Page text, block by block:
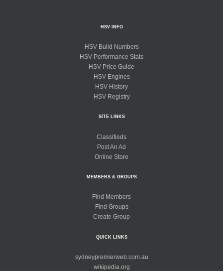
HSV INFO
HSV Build Numbers
HSV Performance Stats
HSV Price Guide
HSV Engines
HSV History
HSV Registry
SITE LINKS
Classifieds
Post An Ad
Online Store
MEMBERS & GROUPS
Find Members
Find Groups
Create Group
QUICK LINKS
sydneypremierweb.com.au
wikipedia.org